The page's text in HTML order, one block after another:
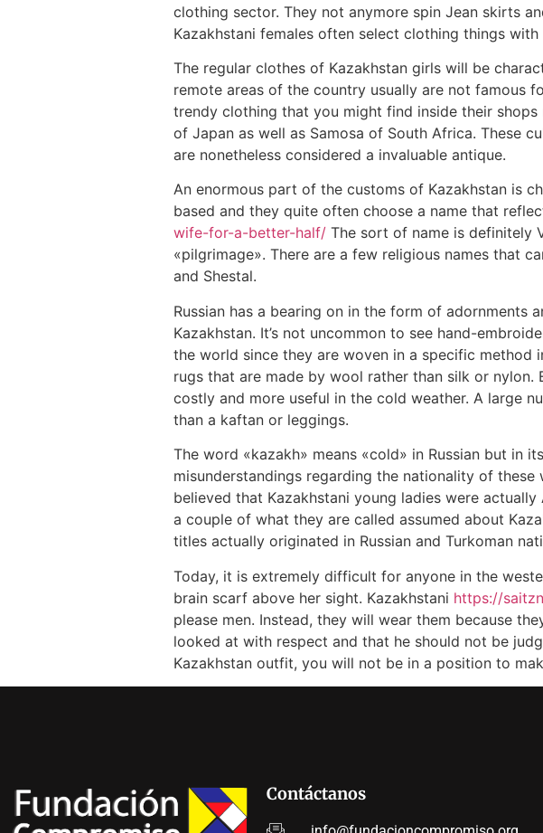
clothing sector. They not anymore spin Jean skirts
Kazakhstani females often select clothing things
The regular clothes of Kazakhstan girls will be
remote areas of the country usually are not famous
trendy clothing that you might find inside their shops
of Japan as well as Samosa of South Africa. These
are nonetheless considered a invaluable antique.
An enormous part of the customs of Kazakhstan is
based and they quite often choose a name that
wife-for-a-better-half/ The sort of name is definitely
«pilgrimage». There are a few religious names that
and Shestal.
Russian has a bearing on in the form of
Kazakhstan. It’s not uncommon to see hand-
the world since they are woven in a specific method
rugs that are made by wool rather than silk or
costly and more useful in the cold weather. A large
than a kaftan or leggings.
The word «kazakh» means «cold» in Russian but in
misunderstandings regarding the nationality of
believed that Kazakhstani young ladies were actually
a couple of what they are called assumed about
titles actually originated in Russian and Turkoman
Today, it is extremely difficult for anyone in the
brain scarf above her sight. Kazakhstani https://
please men. Instead, they will wear them because
looked at with respect and that he should not be
Kazakhstan outfit, you will not be in a position to
Contáctanos